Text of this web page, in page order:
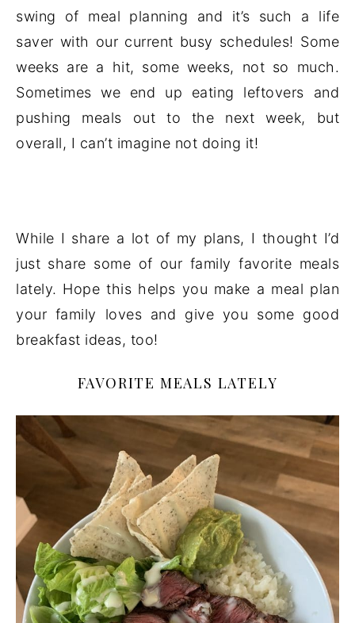
swing of meal planning and it’s such a life
saver with our current busy schedules! Some
weeks are a hit, some weeks, not so much.
Sometimes we end up eating leftovers and
pushing meals out to the next week, but
overall, I can’t imagine not doing it!
While I share a lot of my plans, I thought I’d
just share some of our family favorite meals
lately. Hope this helps you make a meal plan
your family loves and give you some good
breakfast ideas, too!
FAVORITE MEALS LATELY